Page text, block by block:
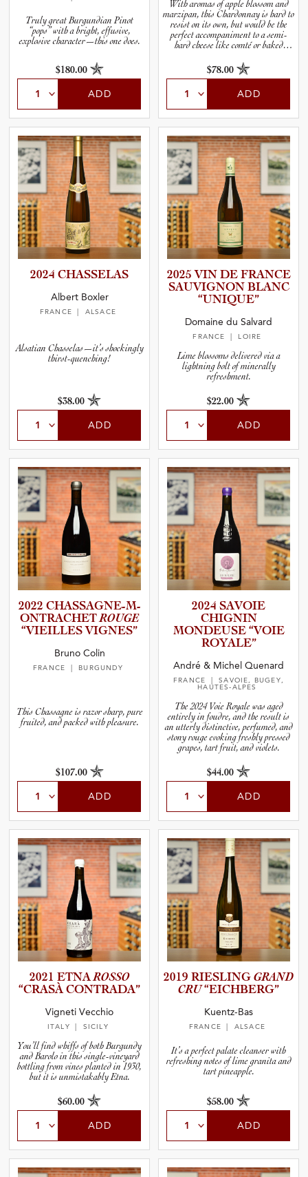
Truly great Burgundian Pinot
“pops” with a bright, effusive,
explosive character—this one does.
$180.00
ADD
With aromas of apple blossom and
marzipan, this Chardonnay is hard to
resist on its own, but would be the
perfect accompaniment to a semi-
hard cheese like comté or baked
$78.00
ADD
2024 CHASSELAS
Albert Boxler
FRANCE | ALSACE
Alsatian Chasselas—it’s shockingly
thirst-quenching!
$38.00
ADD
2025 VIN DE FRANCE
SAUVIGNON BLANC
“UNIQUE”
Domaine du Salvard
FRANCE | LOIRE
Lime blossoms delivered via a
lightning bolt of minerally
refreshment.
$22.00
ADD
2022 CHASSAG­N­E­-­M­
O­N­T­R­A­C­HETROUGE
“VIEILLES VIGNES”
Bruno Colin
FRANCE | BURGUNDY
This Chassagne is razor sharp, pure
fruited, and packed with pleasure.
$107.00
ADD
2024 SAVOIE
CHIGNIN
MONDEUSE “VOIE
ROYALE”
André & Michel Quenard
FRANCE
| SAVOIE, BUGEY,
HAUTES-ALPES
The 2024 Voie Royale was aged
entirely in foudre, and the result is
an utterly distinctive, perfumed, and
stony rouge evoking freshly pressed
grapes, tart fruit, and violets.
$44.00
ADD
2021 ETNAROSSO
“CRASÀ CONTRADA”
Vigneti Vecchio
ITALY | SICILY
You’ll find whiffs of both Burgundy
and Barolo in this single-vineyard
bottling from vines planted in 1930,
but it is unmistakably Etna.
$60.00
ADD
2019 RIESLING GRAND
CRU“EICHBE­RG”
Kuentz-Bas
FRANCE | ALSACE
It’s a perfect palate cleanser with
refreshing notes of lime granita and
tart pineapple.
$58.00
ADD